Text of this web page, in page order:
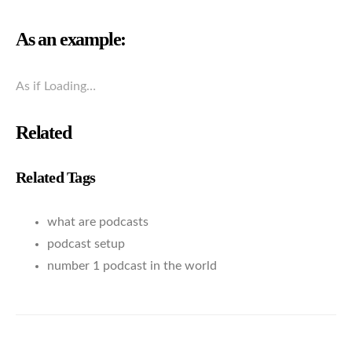
As an example:
As if Loading…
Related
Related Tags
what are podcasts
podcast setup
number 1 podcast in the world